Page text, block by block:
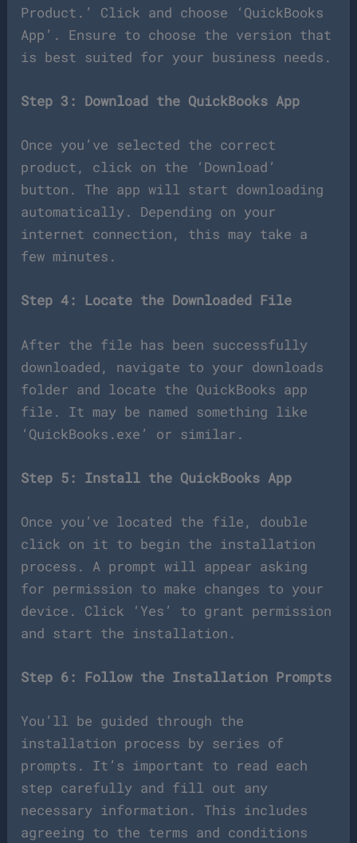
Product.’ Click and choose ‘QuickBooks
App’. Ensure to choose the version that
is best suited for your business needs.
Step 3: Download the QuickBooks App
Once you’ve selected the correct
product, click on the ‘Download’
button. The app will start downloading
automatically. Depending on your
internet connection, this may take a
few minutes.
Step 4: Locate the Downloaded File
After the file has been successfully
downloaded, navigate to your downloads
folder and locate the QuickBooks app
file. It may be named something like
‘QuickBooks.exe’ or similar.
Step 5: Install the QuickBooks App
Once you’ve located the file, double
click on it to begin the installation
process. A prompt will appear asking
for permission to make changes to your
device. Click ‘Yes’ to grant permission
and start the installation.
Step 6: Follow the Installation Prompts
You’ll be guided through the
installation process by series of
prompts. It’s important to read each
step carefully and fill out any
necessary information. This includes
agreeing to the terms and conditions